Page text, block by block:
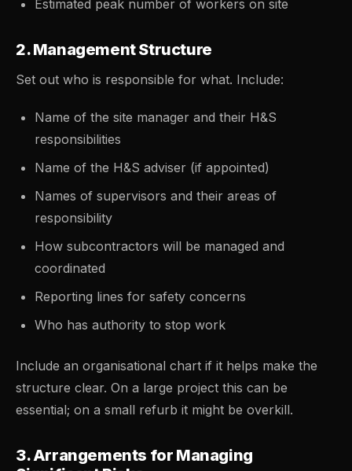
Estimated peak number of workers on site
2. Management Structure
Set out who is responsible for what. Include:
Name of the site manager and their H&S
responsibilities
Name of the H&S adviser (if appointed)
Names of supervisors and their areas of
responsibility
How subcontractors will be managed and
coordinated
Reporting lines for safety concerns
Who has authority to stop work
Include an organisational chart if it helps make the
structure clear. On a large project this can be
essential; on a small refurb it might be overkill.
3. Arrangements for Managing